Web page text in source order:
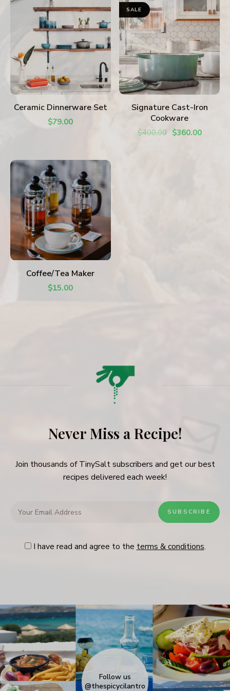
ADD TO CART
Ceramic Dinnerware Set
$79.00
SALE
ADD TO CART
Signature Cast-Iron
Cookware
$400.00 $360.00
ADD TO CART
Coffee/Tea Maker
$15.00
Never Miss a Recipe!
Join thousands of TinySalt subscribers and get our best
recipes delivered each week!
I have read and agree to theterms & conditions.
Follow us
@thespicycilantro